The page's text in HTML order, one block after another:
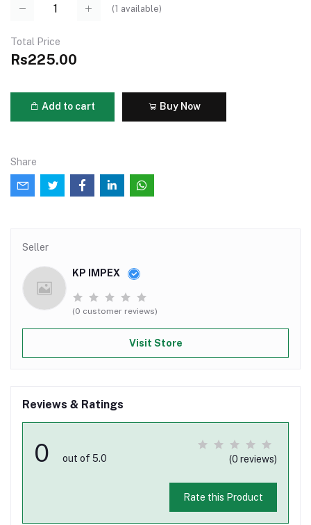
(1 available)
Total Price
Rs225.00
Add to cart Buy Now
Share
Seller
KP IMPEX
(0 customer reviews)
Visit Store
Reviews & Ratings
0 out of 5.0 (0 reviews)
Rate this Product